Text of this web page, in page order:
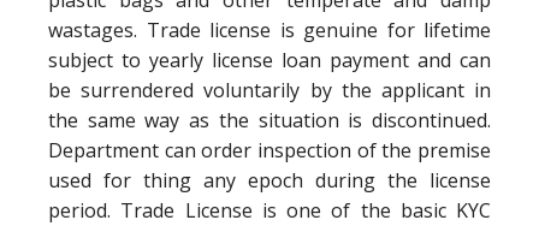
wastages. Trade license is genuine for lifetime
subject to yearly license loan payment and can
be surrendered voluntarily by the applicant in
the same way as the situation is discontinued.
Department can order inspection of the premise
used for thing any epoch during the license
period. Trade License is one of the basic KYC